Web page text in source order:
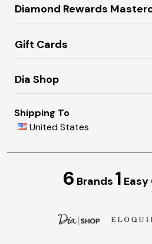
Diamond Rewards
Gift Cards
Dia Shop
Shipping To
United States
6 Brands 1